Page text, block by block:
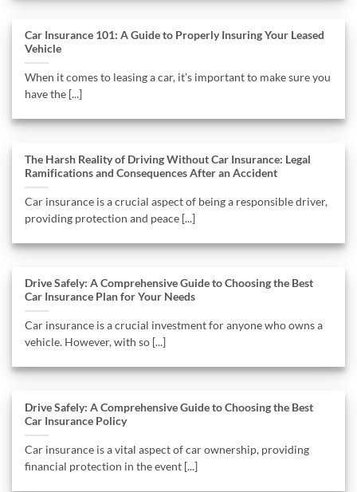
Car Insurance 101: A Guide to Properly Insuring Your Leased
Vehicle
When it comes to leasing a car, it’s important to make sure you
have the [...]
The Harsh Reality of Driving Without Car Insurance: Legal
Ramifications and Consequences After an Accident
Car insurance is a crucial aspect of being a responsible driver,
providing protection and peace [...]
Drive Safely: A Comprehensive Guide to Choosing the Best
Car Insurance Plan for Your Needs
Car insurance is a crucial investment for anyone who owns a
vehicle. However, with so [...]
Drive Safely: A Comprehensive Guide to Choosing the Best
Car Insurance Policy
Car insurance is a vital aspect of car ownership, providing
financial protection in the event [...]